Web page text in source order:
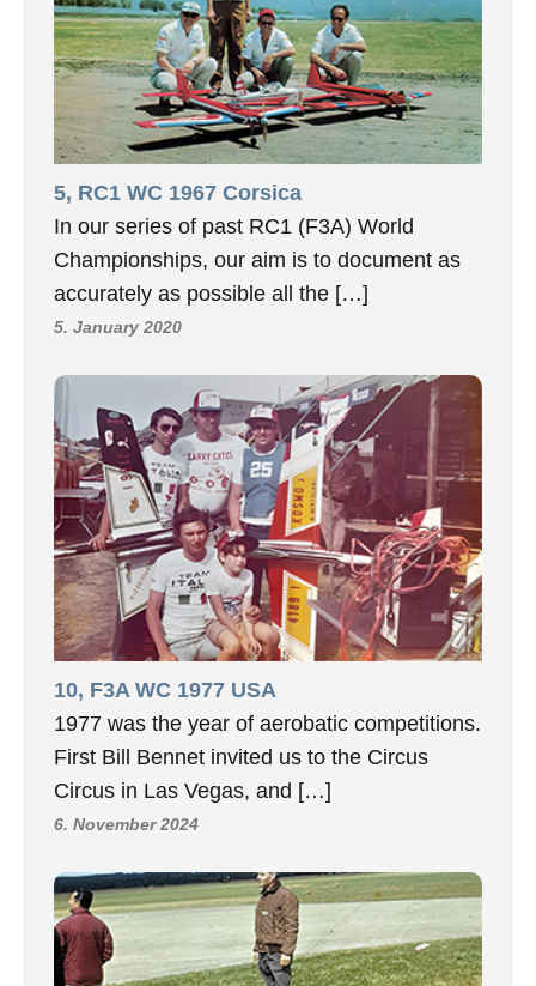
5, RC1 WC 1967 Corsica
In our series of past RC1 (F3A) World
Championships, our aim is to document as
accurately as possible all the […]
5. January 2020
10, F3A WC 1977 USA
1977 was the year of aerobatic competitions.
First Bill Bennet invited us to the Circus
Circus in Las Vegas, and […]
6. November 2024